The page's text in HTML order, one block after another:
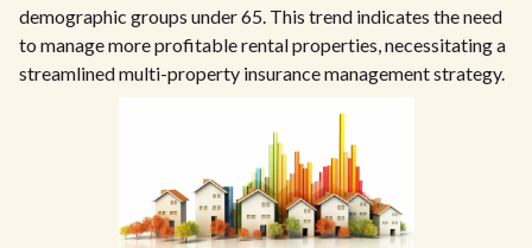
demographic groups under 65. This trend indicates the need
to manage more profitable rental properties, necessitating a
streamlined multi-property insurance management strategy.